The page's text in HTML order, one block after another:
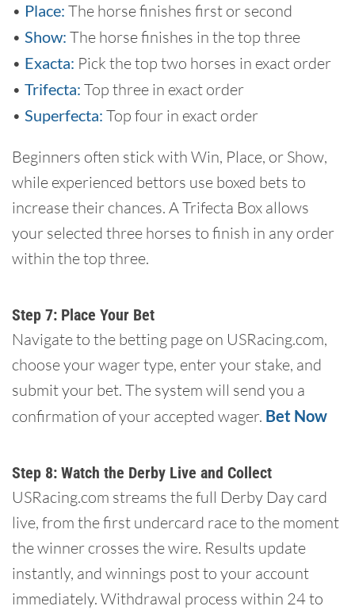
• Place: The horse finishes first or second
• Show: The horse finishes in the top three
• Exacta: Pick the top two horses in exact order
• Trifecta: Top three in exact order
• Superfecta: Top four in exact order
Beginners often stick with Win, Place, or Show,
while experienced bettors use boxed bets to
increase their chances. A Trifecta Box allows
your selected three horses to finish in any order
within the top three.
Step 7: Place Your Bet
Navigate to the betting page on USRacing.com,
choose your wager type, enter your stake, and
submit your bet. The system will send you a
confirmation of your accepted wager. Bet Now
Step 8: Watch the Derby Live and Collect
USRacing.com streams the full Derby Day card
live, from the first undercard race to the moment
the winner crosses the wire. Results update
instantly, and winnings post to your account
immediately. Withdrawal process within 24 to